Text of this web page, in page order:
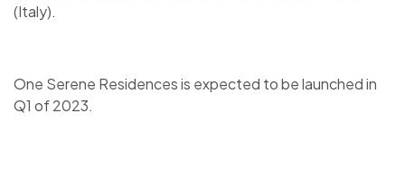
(Italy).
One Serene Residences is expected to be launched in
Q1 of 2023.